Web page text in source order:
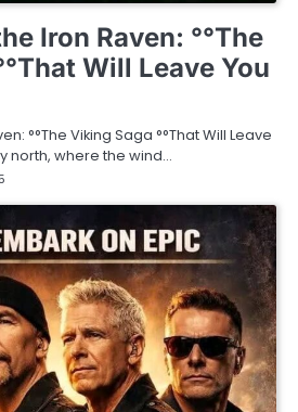
Iron Raven: °°The
Will Leave You
°°The Viking Saga °°That Will Leave
north, where the wind…